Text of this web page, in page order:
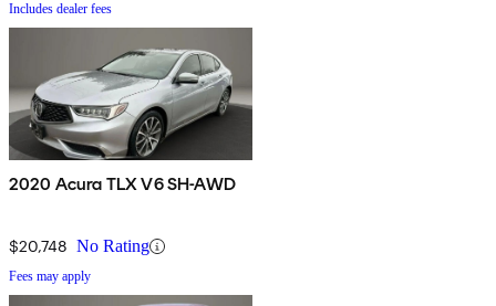
Includes dealer fees
2020 Acura TLX V6 SH-AWD
$20,748 No Rating
Fees may apply